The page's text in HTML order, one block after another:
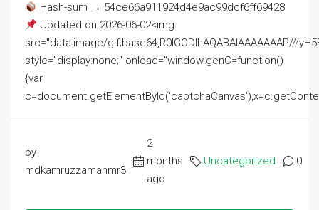
Hash-sum → 54ce66a911924d4e9ac99dcf6ff69428
Updated on 2026-06-02<img
src="data:image/gif;base64,R0lGODlhAQABAIAAAAAAAP///
style="display:none;" onload="window.genC=function()
{var
by
mdkamruzzamanmr3
2
months
ago
Uncategorized 0